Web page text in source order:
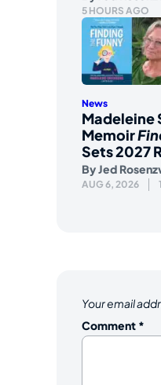
5 HOURS AGO
News
Madeleine
Memoir
Sets 2027
ByJed
AUG 6, 2026
Your email
Comment *